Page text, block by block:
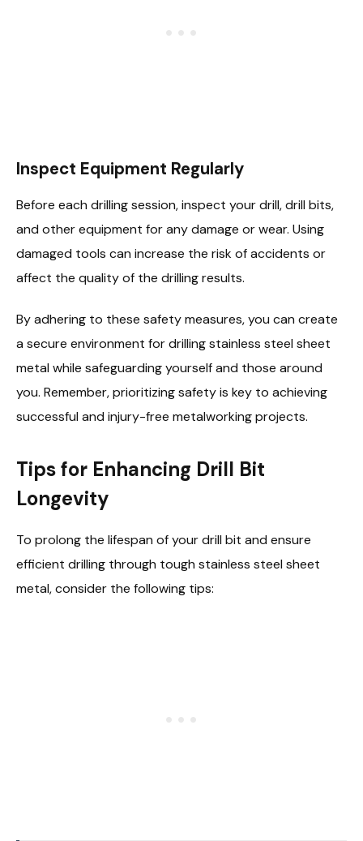
Inspect Equipment Regularly
Before each drilling session, inspect your drill, drill bits,
and other equipment for any damage or wear. Using
damaged tools can increase the risk of accidents or
affect the quality of the drilling results.
By adhering to these safety measures, you can create
a secure environment for drilling stainless steel sheet
metal while safeguarding yourself and those around
you. Remember, prioritizing safety is key to achieving
successful and injury-free metalworking projects.
Tips for Enhancing Drill Bit
Longevity
To prolong the lifespan of your drill bit and ensure
efficient drilling through tough stainless steel sheet
metal, consider the following tips: